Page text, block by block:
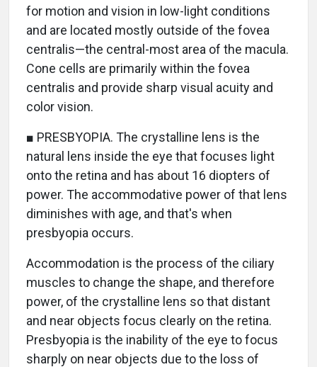
for motion and vision in low-light conditions
and are located mostly outside of the fovea
centralis—the central-most area of the macula.
Cone cells are primarily within the fovea
centralis and provide sharp visual acuity and
color vision.
■ PRESBYOPIA. The crystalline lens is the
natural lens inside the eye that focuses light
onto the retina and has about 16 diopters of
power. The accommodative power of that lens
diminishes with age, and that's when
presbyopia occurs.
Accommodation is the process of the ciliary
muscles to change the shape, and therefore
power, of the crystalline lens so that distant
and near objects focus clearly on the retina.
Presbyopia is the inability of the eye to focus
sharply on near objects due to the loss of